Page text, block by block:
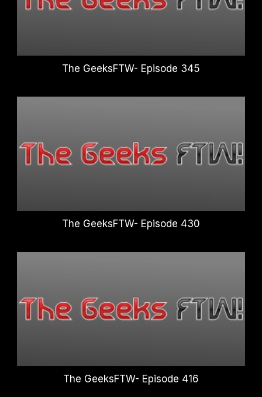
The GeeksFTW- Episode 345
The GeeksFTW- Episode 430
The GeeksFTW- Episode 416